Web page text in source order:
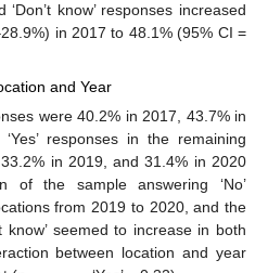
know’ responses increased
in 2017 to 48.1% (95% CI =
and Year
were 40.2% in 2017, 43.7% in
responses in the remaining
in 2019, and 31.4% in 2020
of the sample answering ‘No’
from 2019 to 2020, and the
know’ seemed to increase in both
between location and year